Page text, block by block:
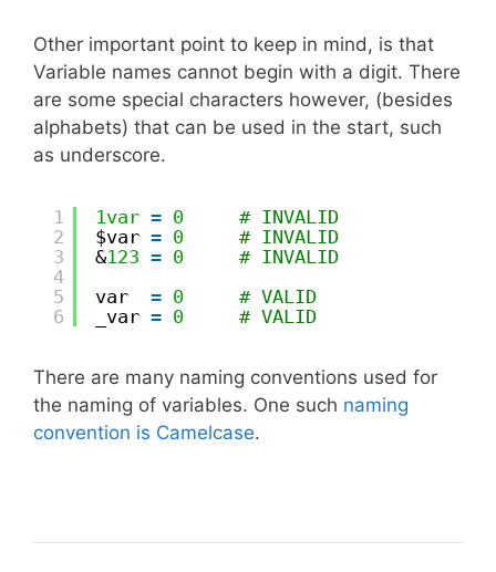
Other important point to keep in mind, is that
Variable names cannot begin with a digit. There
are some special characters however, (besides
alphabets) that can be used in the start, such
as underscore.
1
2
3
4
5
6
1var = 0
# INVALID
$var = 0
# INVALID
&123 = 0
# INVALID
var = 0
# VALID
_var = 0 # VALID
There are many naming conventions used for
the naming of variables. One such naming
convention is Camelcase.